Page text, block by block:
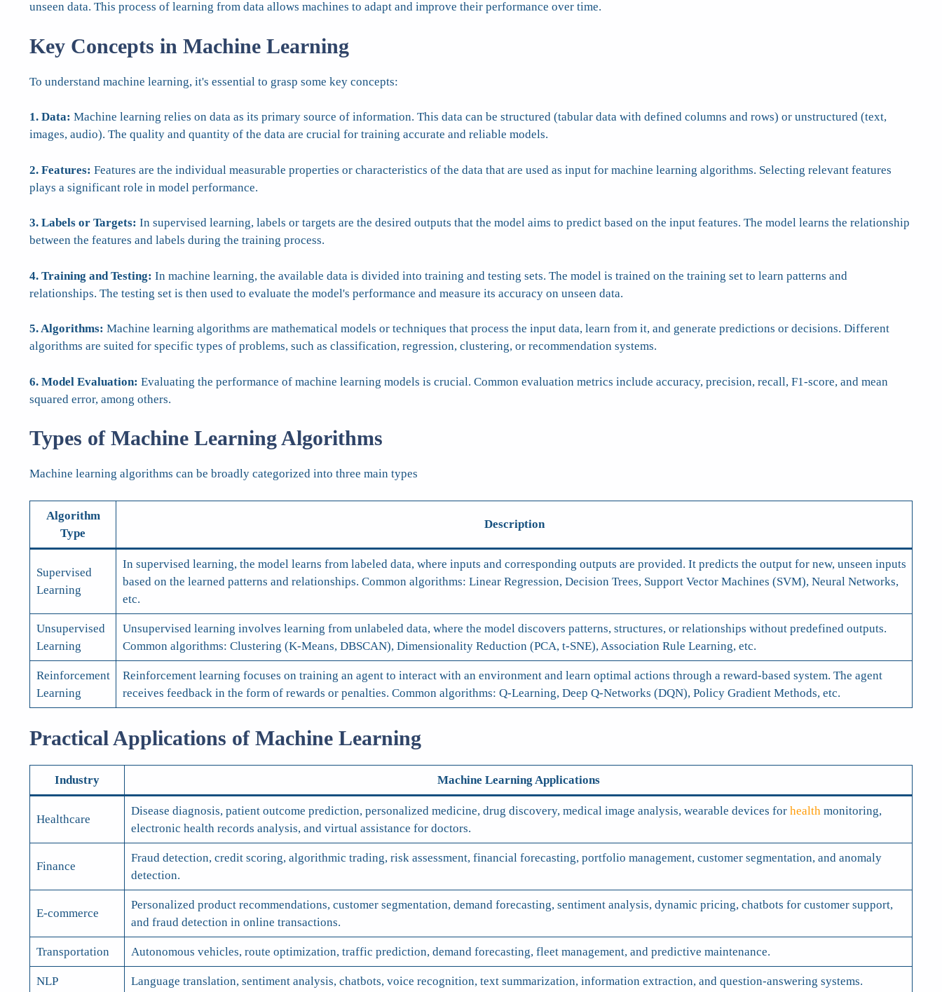
unseen data. This process of learning from data allows machines to adapt and improve their performance over time.
Key Concepts in Machine Learning
To understand machine learning, it's essential to grasp some key concepts:
1. Data: Machine learning relies on data as its primary source of information. This data can be structured (tabular data with defined columns and rows) or unstructured (text,
images, audio). The quality and quantity of the data are crucial for training accurate and reliable models.
2. Features: Features are the individual measurable properties or characteristics of the data that are used as input for machine learning algorithms. Selecting relevant features
plays a significant role in model performance.
3. Labels or Targets: In supervised learning, labels or targets are the desired outputs that the model aims to predict based on the input features. The model learns the relationship
between the features and labels during the training process.
4. Training and Testing: In machine learning, the available data is divided into training and testing sets. The model is trained on the training set to learn patterns and
relationships. The testing set is then used to evaluate the model's performance and measure its accuracy on unseen data.
5. Algorithms: Machine learning algorithms are mathematical models or techniques that process the input data, learn from it, and generate predictions or decisions. Different
algorithms are suited for specific types of problems, such as classification, regression, clustering, or recommendation systems.
6. Model Evaluation: Evaluating the performance of machine learning models is crucial. Common evaluation metrics include accuracy, precision, recall, F1-score, and mean
squared error, among others.
Types of Machine Learning Algorithms
Machine learning algorithms can be broadly categorized into three main types
Algorithm
Type
Description
Supervised
Learning
In supervised learning, the model learns from labeled data, where inputs and corresponding outputs are provided. It predicts the output for new, unseen inputs
based on the learned patterns and relationships. Common algorithms: Linear Regression, Decision Trees, Support Vector Machines (SVM), Neural Networks,
etc.
Unsupervised
Learning
Unsupervised learning involves learning from unlabeled data, where the model discovers patterns, structures, or relationships without predefined outputs.
Common algorithms: Clustering (K-Means, DBSCAN), Dimensionality Reduction (PCA, t-SNE), Association Rule Learning, etc.
Reinforcement
Learning
Reinforcement learning focuses on training an agent to interact with an environment and learn optimal actions through a reward-based system. The agent
receives feedback in the form of rewards or penalties. Common algorithms: Q-Learning, Deep Q-Networks (DQN), Policy Gradient Methods, etc.
Practical Applications of Machine Learning
Industry Machine Learning Applications
Healthcare
Disease diagnosis, patient outcome prediction, personalized medicine, drug discovery, medical image analysis, wearable devices for healthmonitoring,
electronic health records analysis, and virtual assistance for doctors.
Finance
Fraud detection, credit scoring, algorithmic trading, risk assessment, financial forecasting, portfolio management, customer segmentation, and anomaly
detection.
E-commerce
Personalized product recommendations, customer segmentation, demand forecasting, sentiment analysis, dynamic pricing, chatbots for customer support,
and fraud detection in online transactions.
Transportation Autonomous vehicles, route optimization, traffic prediction, demand forecasting, fleet management, and predictive maintenance.
NLP Language translation, sentiment analysis, chatbots, voice recognition, text summarization, information extraction, and question-answering systems.